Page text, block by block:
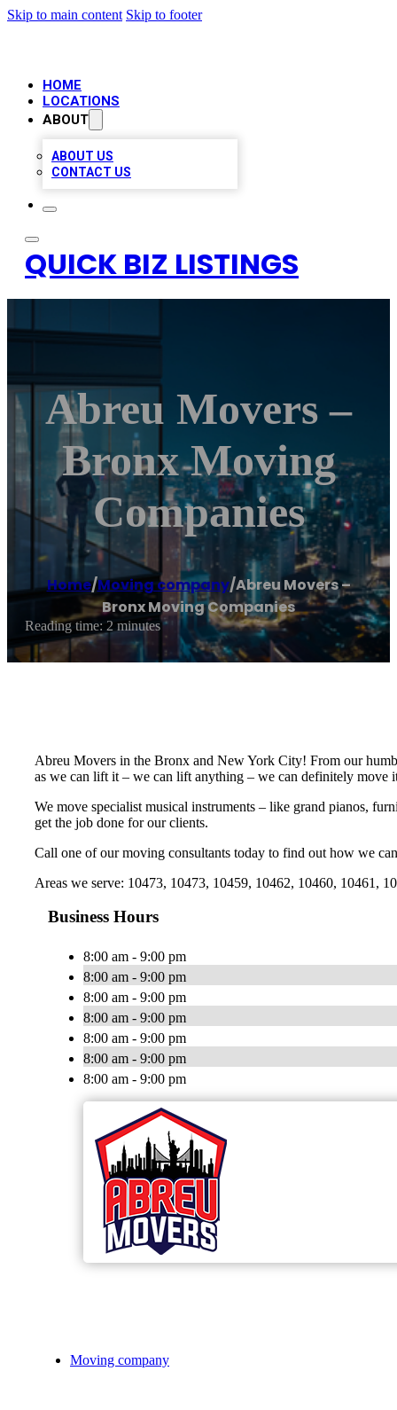
Skip to main content Skip to footer
HOME
LOCATIONS
ABOUT
ABOUT US
CONTACT US
QUICK BIZ LISTINGS
Abreu Movers –
Bronx Moving
Companies
Home/Moving company/Abreu Movers –
Bronx Moving Companies
Reading time: 2 minutes
Abreu Movers in the Bronx and New York City! From our
as we can lift it – we can lift anything – we can definitely move
We move specialist musical instruments – like grand pianos,
get the job done for our clients.
Call one of our moving consultants today to find out how we
Areas we serve: 10473, 10473, 10459, 10462, 10460, 10461,
Business Hours
8:00 am - 9:00 pm
8:00 am - 9:00 pm
8:00 am - 9:00 pm
8:00 am - 9:00 pm
8:00 am - 9:00 pm
8:00 am - 9:00 pm
8:00 am - 9:00 pm
Moving company